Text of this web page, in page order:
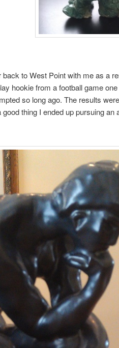
to West Point with me as a
hookie from a football game
so long ago. The results
thing I ended up pursuing an